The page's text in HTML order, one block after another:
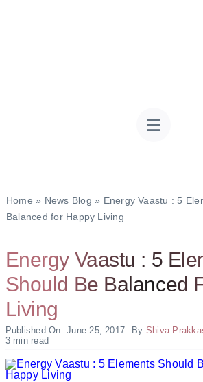
Home » News Blog » Energy Vaastu : 5
Balanced for Happy Living
Energy Vaastu : 5
Should Be Balanced
Living
Published On: June 25, 2017 By Shiva
3 min read